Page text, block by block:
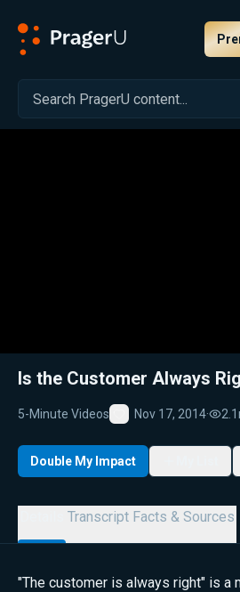
Related: Close
Is the Customer Always
5-Minute Videos
Favorite
Nov 17, 2014·
Double My Impact
Transcript Facts & Sources
"The customer is always right" is a